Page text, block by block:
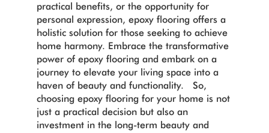
practical benefits, or the opportunity for
personal expression, epoxy flooring offers a
holistic solution for those seeking to achieve
home harmony. Embrace the transformative
power of epoxy flooring and embark on a
journey to elevate your living space into a
haven of beauty and functionality. So,
choosing epoxy flooring for your home is not
just a practical decision but also an
investment in the long-term beauty and